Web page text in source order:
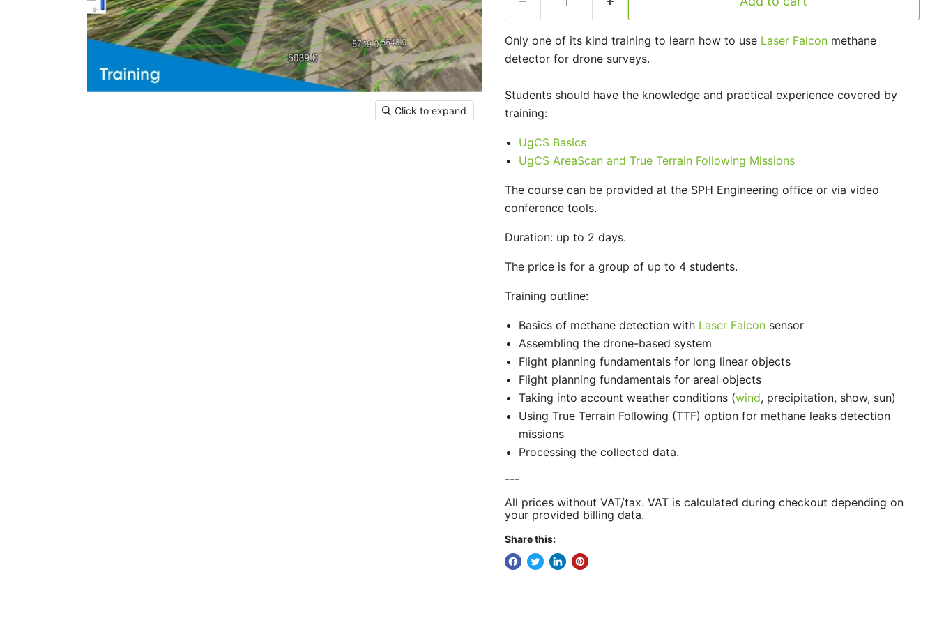
Click to expand
Only one of its kind training to learn how to use Laser Falconmethane
detector for drone surveys.
Students should have the knowledge and practical experience covered by
training:
UgCS Basics
UgCS AreaScan and True Terrain Following Missions
The course can be provided at the SPH Engineering office or via video
conference tools.
Duration: up to 2 days.
The price is for a group of up to 4 students.
Training outline:
Basics of methane detection with Laser Falconsensor
Assembling the drone-based system
Flight planning fundamentals for long linear objects
Flight planning fundamentals for areal objects
Taking into account weather conditions (wind, precipitation, show, sun)
Using True Terrain Following (TTF) option for methane leaks detection
missions
Processing the collected data.
---
All prices without VAT/tax. VAT is calculated during checkout depending on
your provided billing data.
Share this: